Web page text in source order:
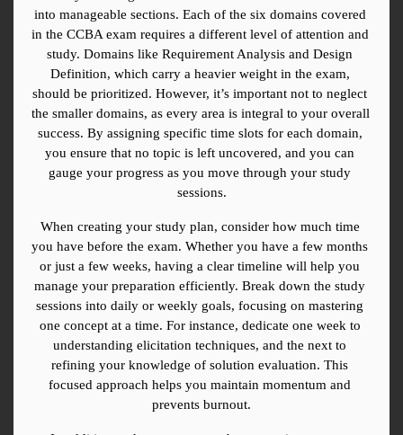
into manageable sections. Each of the six domains covered
in the CCBA exam requires a different level of attention and
study. Domains like Requirement Analysis and Design
Definition, which carry a heavier weight in the exam,
should be prioritized. However, it’s important not to neglect
the smaller domains, as every area is integral to your overall
success. By assigning specific time slots for each domain,
you ensure that no topic is left uncovered, and you can
gauge your progress as you move through your study
sessions.
When creating your study plan, consider how much time
you have before the exam. Whether you have a few months
or just a few weeks, having a clear timeline will help you
manage your preparation efficiently. Break down the study
sessions into daily or weekly goals, focusing on mastering
one concept at a time. For instance, dedicate one week to
understanding elicitation techniques, and the next to
refining your knowledge of solution evaluation. This
focused approach helps you maintain momentum and
prevents burnout.